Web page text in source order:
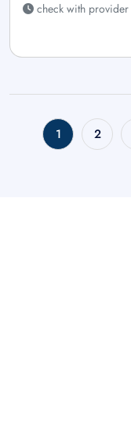
check with provider
1 2